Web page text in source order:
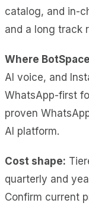
catalog, and in-
and a long track
Where
AI voice, and
WhatsApp-first
proven
AI platform.
Cost shape:
quarterly and
Confirm current